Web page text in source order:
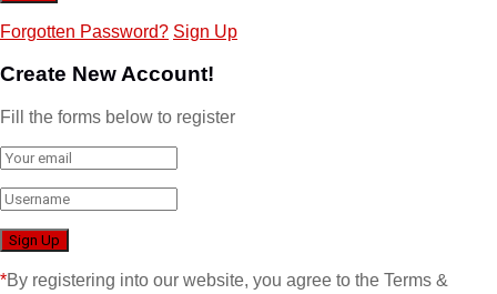
Forgotten Password? Sign Up
Create New Account!
Fill the forms below to register
*By registering into our website, you agree to the Terms &